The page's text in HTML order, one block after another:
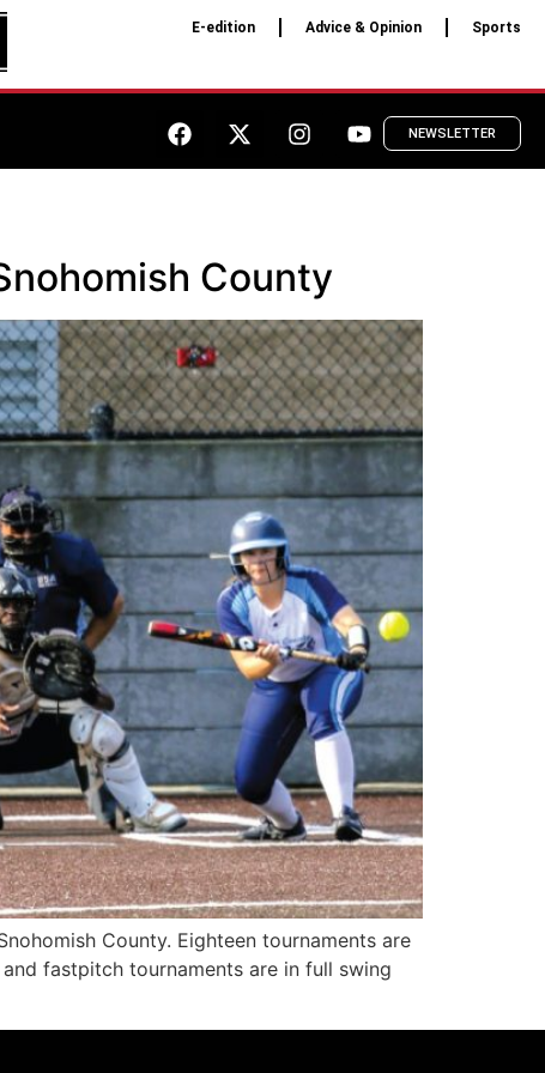
E-edition Advice & Opinion Sports
NEWSLETTER
County
County. Eighteen tournaments are
fastpitch tournaments are in full swing